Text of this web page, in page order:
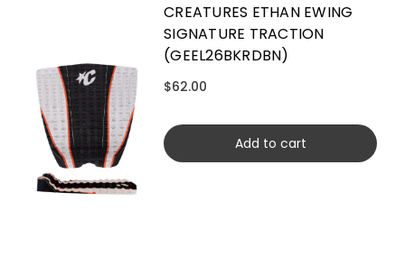
CREATURES ETHAN EWING
SIGNATURE TRACTION
(GEEL26BKRDBN)
$62.00
Add to cart